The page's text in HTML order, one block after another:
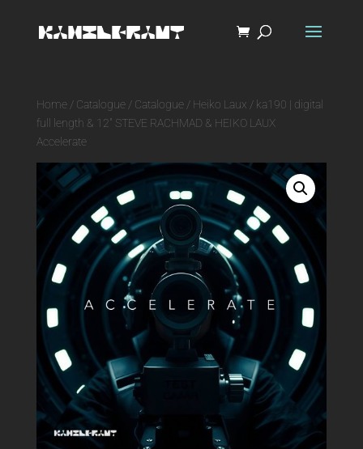
Home/ Catalogue/ Catalogue/ Heiko Laux / ka190 | digital
full length & 12″ STEVE RACHMAD & HEIKO LAUX
Accelerate